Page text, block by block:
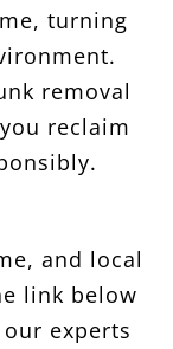
turning
removal
reclaim
and local
link below
experts